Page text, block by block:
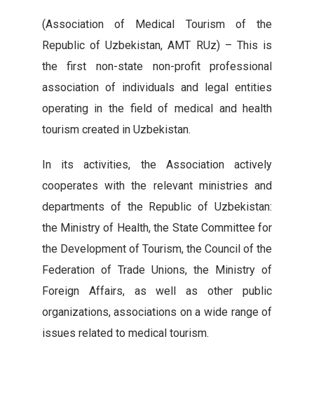
(Association of Medical Tourism of the
Republic of Uzbekistan, AMT RUz) – This is
the first non-state non-profit professional
association of individuals and legal entities
operating in the field of medical and health
tourism created in Uzbekistan.
In its activities, the Association actively
cooperates with the relevant ministries and
departments of the Republic of Uzbekistan:
the Ministry of Health, the State Committee for
the Development of Tourism, the Council of the
Federation of Trade Unions, the Ministry of
Foreign Affairs, as well as other public
organizations, associations on a wide range of
issues related to medical tourism.